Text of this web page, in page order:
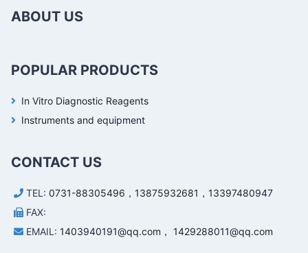
ABOUT US
POPULAR PRODUCTS
In Vitro Diagnostic Reagents
Instruments and equipment
CONTACT US
TEL: 0731-88305496，13875932681，13397480947
FAX:
EMAIL: 1403940191@qq.com， 1429288011@qq.com